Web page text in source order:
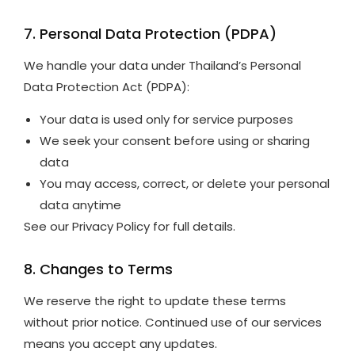
7. Personal Data Protection (PDPA)
We handle your data under Thailand’s Personal
Data Protection Act (PDPA):
Your data is used only for service purposes
We seek your consent before using or sharing
data
You may access, correct, or delete your personal
data anytime
See our Privacy Policy for full details.
8. Changes to Terms
We reserve the right to update these terms
without prior notice. Continued use of our services
means you accept any updates.